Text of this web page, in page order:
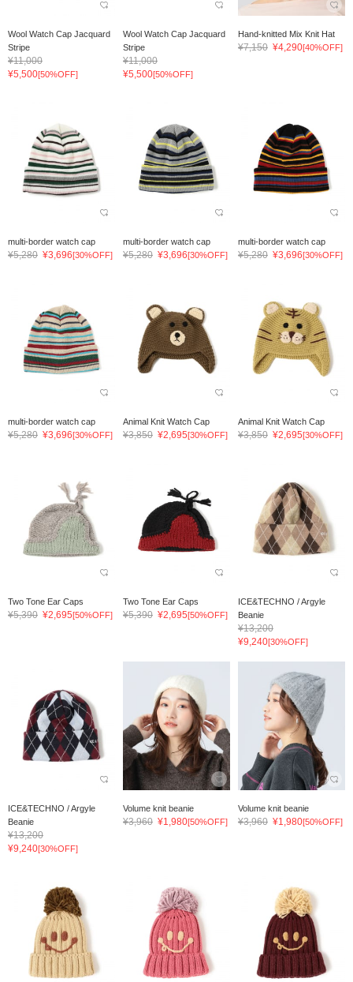
Wool Watch Cap Jacquard
Stripe
¥11,000
¥5,500[50%OFF]
Wool Watch Cap Jacquard
Stripe
¥11,000
¥5,500[50%OFF]
Hand-knitted Mix Knit Hat
¥7,150 ¥4,290[40%OFF]
multi-border watch cap
¥5,280 ¥3,696[30%OFF]
multi-border watch cap
¥5,280 ¥3,696[30%OFF]
multi-border watch cap
¥5,280 ¥3,696[30%OFF]
multi-border watch cap
¥5,280 ¥3,696[30%OFF]
Animal Knit Watch Cap
¥3,850 ¥2,695[30%OFF]
Animal Knit Watch Cap
¥3,850 ¥2,695[30%OFF]
Two Tone Ear Caps
¥5,390 ¥2,695[50%OFF]
Two Tone Ear Caps
¥5,390 ¥2,695[50%OFF]
ICE&TECHNO / Argyle
Beanie
¥13,200
¥9,240[30%OFF]
ICE&TECHNO / Argyle
Beanie
¥13,200
¥9,240[30%OFF]
Volume knit beanie
¥3,960 ¥1,980[50%OFF]
Volume knit beanie
¥3,960 ¥1,980[50%OFF]